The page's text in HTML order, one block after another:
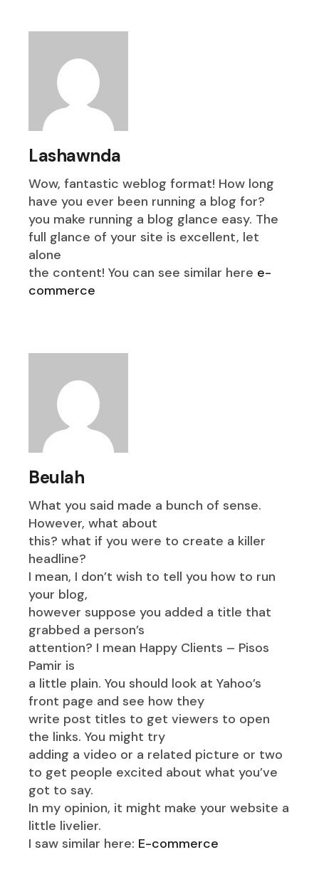
Lashawnda
Wow, fantastic weblog format! How long
have you ever been running a blog for?
you make running a blog glance easy. The
full glance of your site is excellent, let
alone
the content! You can see similar here e-
commerce
Beulah
What you said made a bunch of sense.
However, what about
this? what if you were to create a killer
headline?
I mean, I don’t wish to tell you how to run
your blog,
however suppose you added a title that
grabbed a person’s
attention? I mean Happy Clients – Pisos
Pamir is
a little plain. You should look at Yahoo’s
front page and see how they
write post titles to get viewers to open
the links. You might try
adding a video or a related picture or two
to get people excited about what you’ve
got to say.
In my opinion, it might make your website a
little livelier.
I saw similar here: E-commerce